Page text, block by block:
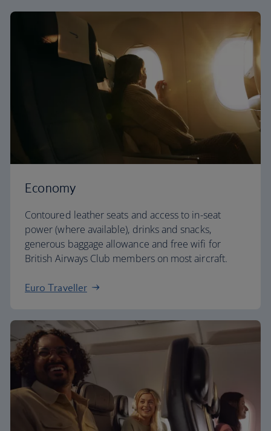
Economy
Contoured leather seats and access to in-seat
power (where available), drinks and snacks,
generous baggage allowance and free wifi for
British Airways Club members on most aircraft.
Euro Traveller